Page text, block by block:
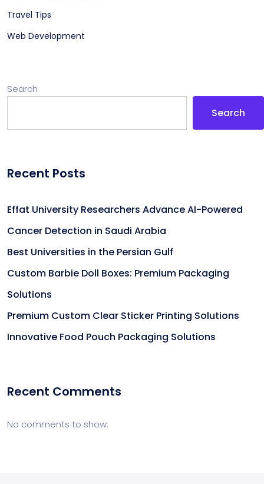
Travel Tips
Web Development
Search
Search
Recent Posts
Effat University Researchers Advance AI-Powered
Cancer Detection in Saudi Arabia
Best Universities in the Persian Gulf
Custom Barbie Doll Boxes: Premium Packaging
Solutions
Premium Custom Clear Sticker Printing Solutions
Innovative Food Pouch Packaging Solutions
Recent Comments
No comments to show.